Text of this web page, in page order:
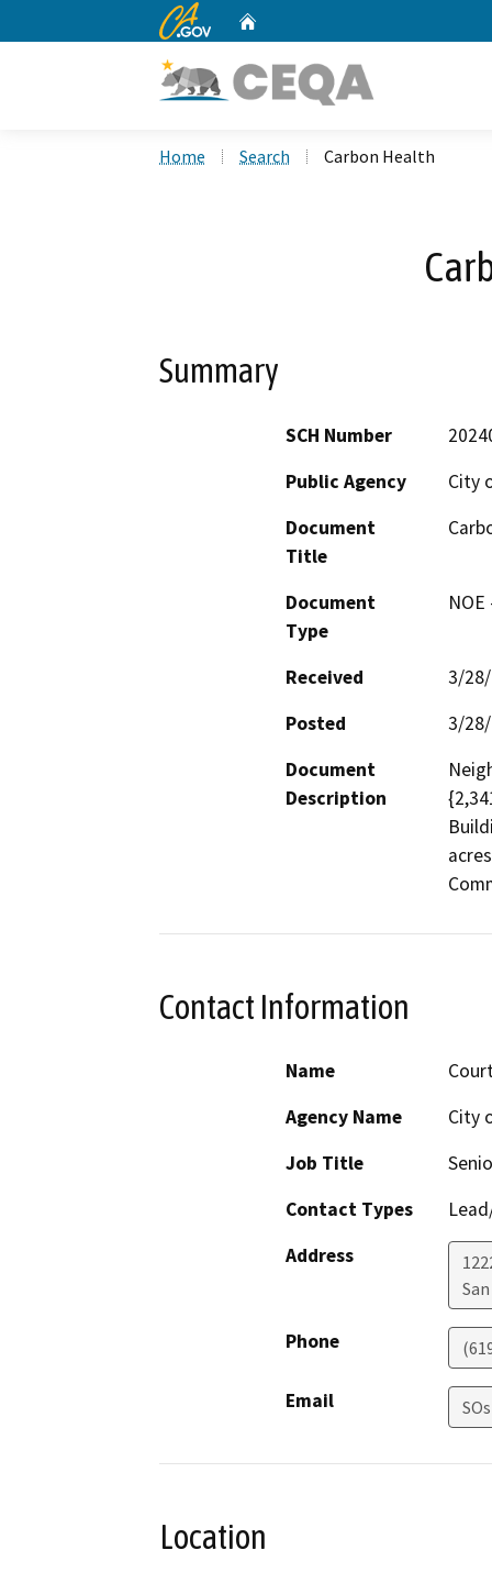
CA.gov
Home Search Carbon Health
Summary
SCH Number
Public Agency
City
Document
Title
Document
Type
Received
3/
Posted
3/
Document
Description
Contact Information
Name
Agency Name
City
Job Title
Contact Types
Address
Phone
Email
Location